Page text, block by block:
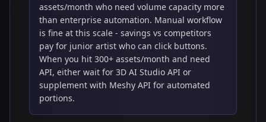
assets/month who need volume capacity more
than enterprise automation. Manual workflow
is fine at this scale - savings vs competitors
pay for junior artist who can click buttons.
When you hit 300+ assets/month and need
API, either wait for 3D AI Studio API or
supplement with Meshy API for automated
portions.